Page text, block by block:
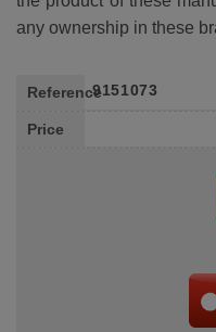
any ownership in these
Reference9151073
Price